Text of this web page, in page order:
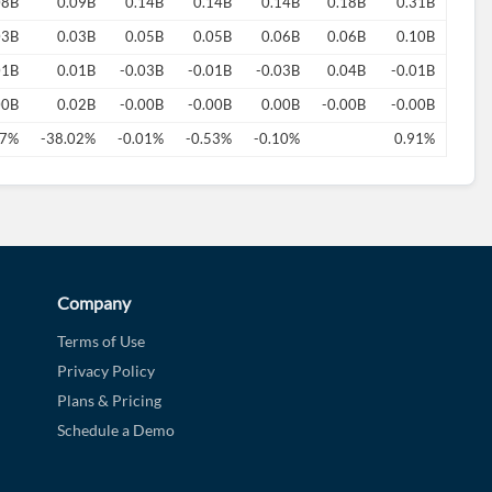
0.03B 0.05B 0.05B 0.06B 0.06B 0.10B
0.01B -0.03B -0.01B -0.03B 0.04B -0.01B
0.02B -0.00B -0.00B 0.00B -0.00B -0.00B
-38.02% -0.01% -0.53% -0.10% 0.91%
Company
Terms of Use
Privacy Policy
Plans & Pricing
Schedule a Demo